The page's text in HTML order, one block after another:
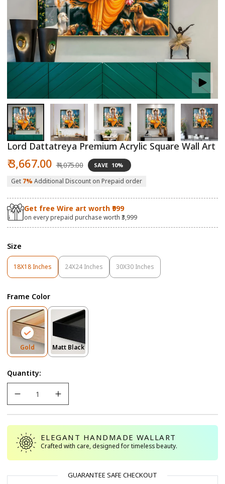
Open
media
in
modal
Lord Dattatreya Premium Acrylic Square Wall Art
Sale
price
₹ 3,667.00 price
₹ 4,075.00 SAVE 10%
Get 7% Additional Discount on Prepaid order
Get free Wire art worth ₹999
on every prepaid purchase worth ₹3,999
Size
18X18 Inches
Variant
Sold
Or
Unavailable
24X24 Inches
Variant
Sold
Unavailable
30X30 Inches
Variant
Sold
Frame Color
GoldVariant
Sold
Or
Unavailable
Matt BlackVariant
Sold
Quantity:
ELEGANT HANDMADE WALLART
Crafted with care, designed for timeless beauty.
GUARANTEE SAFE CHECKOUT